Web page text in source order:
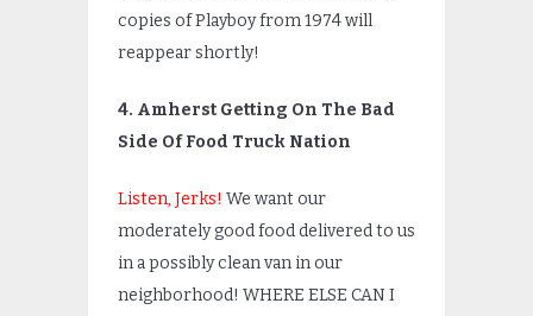
copies of Playboy from 1974 will
reappear shortly!
4. Amherst Getting On The Bad
Side Of Food Truck Nation
Listen, Jerks! We want our
moderately good food delivered to us
in a possibly clean van in our
neighborhood! WHERE ELSE CAN I